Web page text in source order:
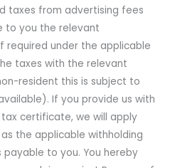
taxes from advertising fees
to you the relevant
under the applicable
taxes with the relevant
resident this is subject to
If you provide us with
certificate, we will apply
the applicable withholding
to you. You hereby